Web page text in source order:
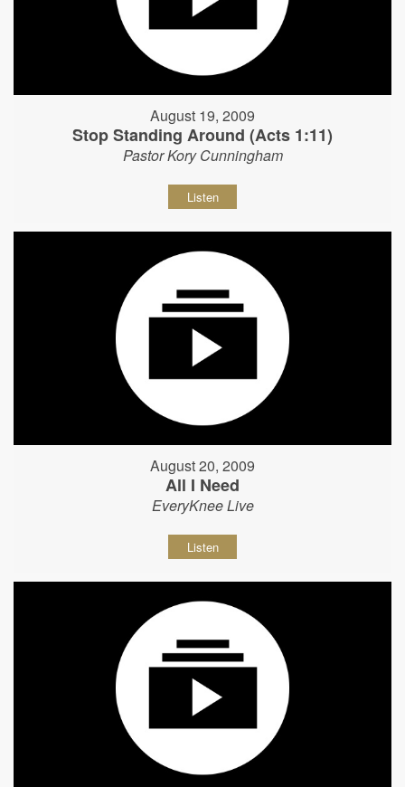
August 19, 2009
Stop Standing Around (Acts 1:11)
Pastor Kory Cunningham
Listen
August 20, 2009
All I Need
EveryKnee Live
Listen